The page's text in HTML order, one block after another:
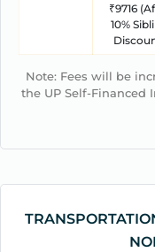
₹9716
10%
Note: Fees will be
the UP Self-Financed